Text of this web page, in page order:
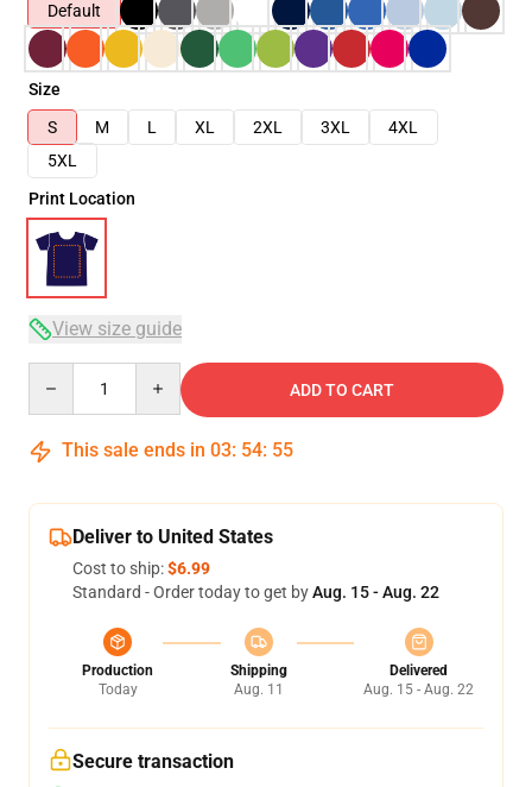
Default
Size
S
M L XL 2XL 3XL
4XL
5XL
Print Location
View size guide
ADD TO CART
This sale ends in 03: 54: 54
Deliver to United States
Cost to ship:$6.99
Standard - Order today to get byAug. 15 - Aug. 22
Production
Today
Shipping
Aug. 11
Delivered
Aug. 15 - Aug. 22
Secure transaction